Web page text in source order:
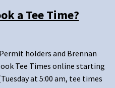
a Tee Time?
holders and Brennan
Tee Times online starting
at 5:00 am, tee times